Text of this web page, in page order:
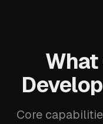
What
Core